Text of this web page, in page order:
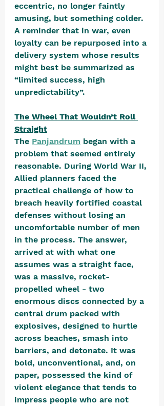
eccentric, no longer faintly
amusing, but something colder.
A reminder that in war, even
loyalty can be repurposed into a
delivery system whose results
might best be summarized as
“limited success, high
unpredictability”.
The Wheel That Wouldn’t Roll
Straight
The Panjandrum began with a
problem that seemed entirely
reasonable. During World War II,
Allied planners faced the
practical challenge of how to
breach heavily fortified coastal
defenses without losing an
uncomfortable number of men
in the process. The answer,
arrived at with what one
assumes was a straight face,
was a massive, rocket-
propelled wheel - two
enormous discs connected by a
central drum packed with
explosives, designed to hurtle
across beaches, smash into
barriers, and detonate. It was
bold, unconventional, and, on
paper, possessed the kind of
violent elegance that tends to
impress people who are not